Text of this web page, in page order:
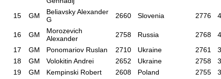
15 GM
Beliavsky Alexander
G
2660 Slovenia 2776
16 GM
Morozevich
Alexander
2758 Russia 2768
17
GM Ponomariov Ruslan 2710 Ukraine 2761
18
GM Volokitin Andrei 2652 Ukraine 2758
19
GM Kempinski Robert 2608 Poland 2755